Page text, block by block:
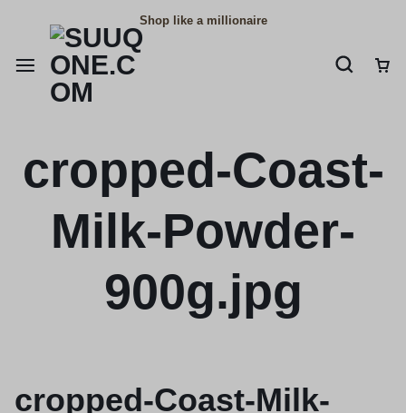
Shop like a millionaire
cropped-Coast-
Milk-Powder-
900g.jpg
cropped-Coast-Milk-